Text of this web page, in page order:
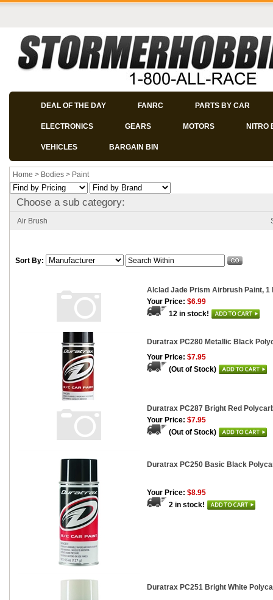
DEAL OF THE DAY FANRC PARTS BY CAR
ELECTRONICS GEARS MOTORS NITRO
VEHICLES BARGAIN BIN
Home > Bodies > Paint
Choose a sub category:
Air Brush
Sort By:
Alclad Jade Prism Airbrush Paint, 1
Your Price: $6.99
12 in stock!
Duratrax PC280 Metallic Black
Your Price: $7.95
(Out of Stock)
Duratrax PC287 Bright Red
Your Price: $7.95
(Out of Stock)
Duratrax PC250 Basic Black
Your Price: $8.95
2 in stock!
Duratrax PC251 Bright White